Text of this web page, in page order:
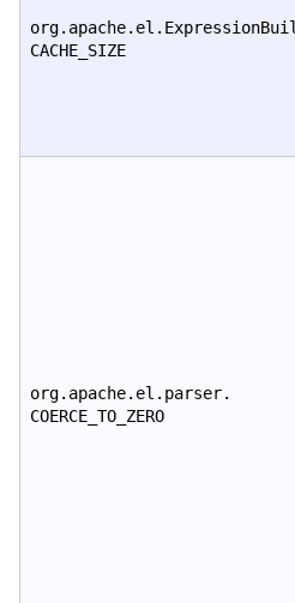
CACHE_SIZE
org.apache.el.parser.
COERCE_TO_ZERO